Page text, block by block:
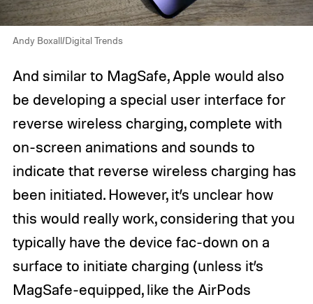
Andy Boxall/Digital Trends
And similar to MagSafe, Apple would also
be developing a special user interface for
reverse wireless charging, complete with
on-screen animations and sounds to
indicate that reverse wireless charging has
been initiated. However, it’s unclear how
this would really work, considering that you
typically have the device fac-down on a
surface to initiate charging (unless it’s
MagSafe-equipped, like the AirPods